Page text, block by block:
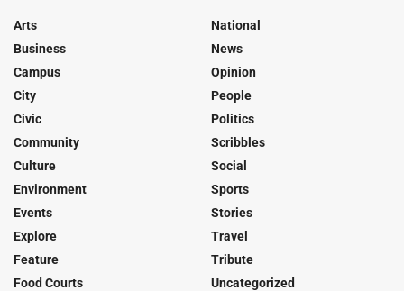
Arts
Business
Campus
City
Civic
Community
Culture
Environment
Events
Explore
Feature
Food Courts
National
News
Opinion
People
Politics
Scribbles
Social
Sports
Stories
Travel
Tribute
Uncategorized